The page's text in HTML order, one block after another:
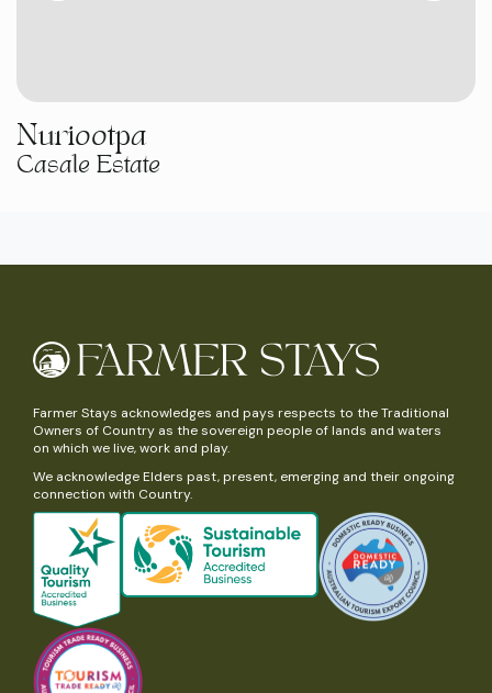
Nuriootpa
Casale Estate
Farmer Stays acknowledges and pays respects to the Traditional
Owners of Country as the sovereign people of lands and waters
on which we live, work and play.
We acknowledge Elders past, present, emerging and their ongoing
connection with Country.